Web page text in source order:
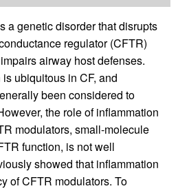
a genetic disorder that disrupts
regulator (CFTR)
airway host defenses.
ubiquitous in CF, and
been considered to
the role of inflammation
modulators, small-molecule
function, is not well
showed that inflammation
of CFTR modulators. To